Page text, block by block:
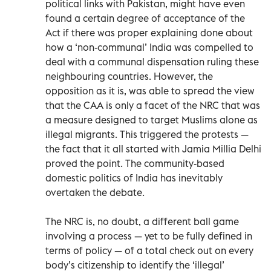
political links with Pakistan, might have even
found a certain degree of acceptance of the
Act if there was proper explaining done about
how a ‘non-communal’ India was compelled to
deal with a communal dispensation ruling these
neighbouring countries. However, the
opposition as it is, was able to spread the view
that the CAA is only a facet of the NRC that was
a measure designed to target Muslims alone as
illegal migrants. This triggered the protests —
the fact that it all started with Jamia Millia Delhi
proved the point. The community-based
domestic politics of India has inevitably
overtaken the debate.
The NRC is, no doubt, a different ball game
involving a process — yet to be fully defined in
terms of policy — of a total check out on every
body’s citizenship to identify the ‘illegal’